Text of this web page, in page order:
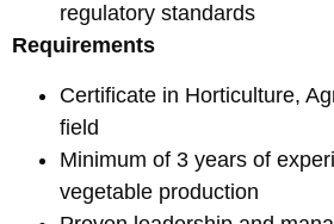
regulatory standards
Requirements
Certificate in Horticulture,
field
Minimum of 3 years of
vegetable production